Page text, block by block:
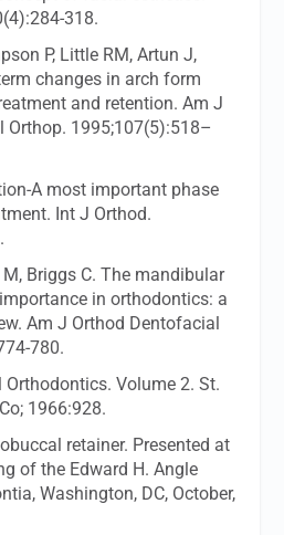
318.
P, Little RM, Artun J,
changes in arch form
and retention. Am J
Orthop. 1995;107(5):518–
A most important phase
Int J Orthod.
Briggs C. The mandibular
in orthodontics: a
Am J Orthod Dentofacial
780.
Orthodontics. Volume 2. St.
1966:928.
retainer. Presented at
of the Edward H. Angle
Washington, DC, October,